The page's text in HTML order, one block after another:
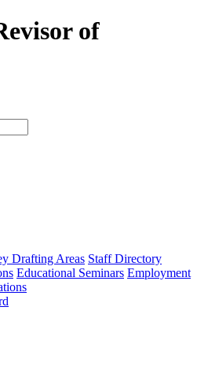
of
type
Drafting Areas Staff Directory
Educational Seminars Employment